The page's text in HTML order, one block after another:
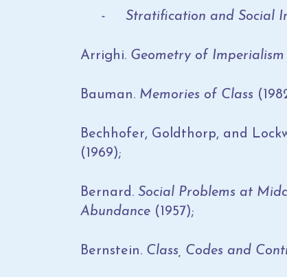
- Stratification and Social
Arrighi. Geometry of Imperialism
Bauman. Memories of Class
Bechhofer, Goldthorp, and
(1969);
Bernard. Social Problems at
Abundance (1957);
Bernstein. Class, Codes and